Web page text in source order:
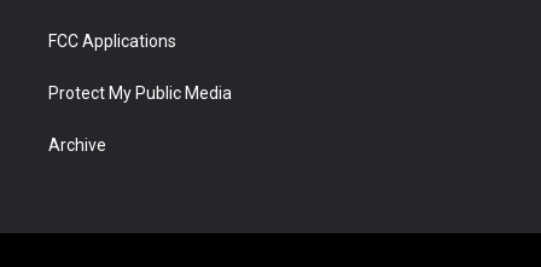
FCC Applications
Protect My Public Media
Archive